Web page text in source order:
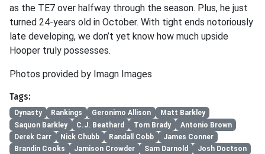
as the TE7 over halfway through the season. Plus, he just
turned 24-years old in October. With tight ends notoriously
late developing, we don’t yet know how much upside
Hooper truly possesses.
Photos provided by Imagn Images
Tags:
Dynasty Rankings Geronimo Allison
Matt Barkley
Saquon Barkley
C.J. Beathard Tom Brady
Antonio Brown
Derek Carr
Nick Chubb Randall Cobb
James Conner
Brandin Cooks
Jamison Crowder Sam Darnold
Josh Doctson